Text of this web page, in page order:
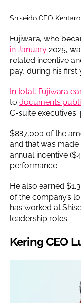
Shiseido CEO
Fujiwara, who
in January 2025,
related incentive
pay, during his first
In total, Fujiwara
to documents
C-suite executives'
$887,000 of the
and that was
annual incentive
performance.
He also earned
of the company’s
has worked at
leadership roles.
Kering CEO